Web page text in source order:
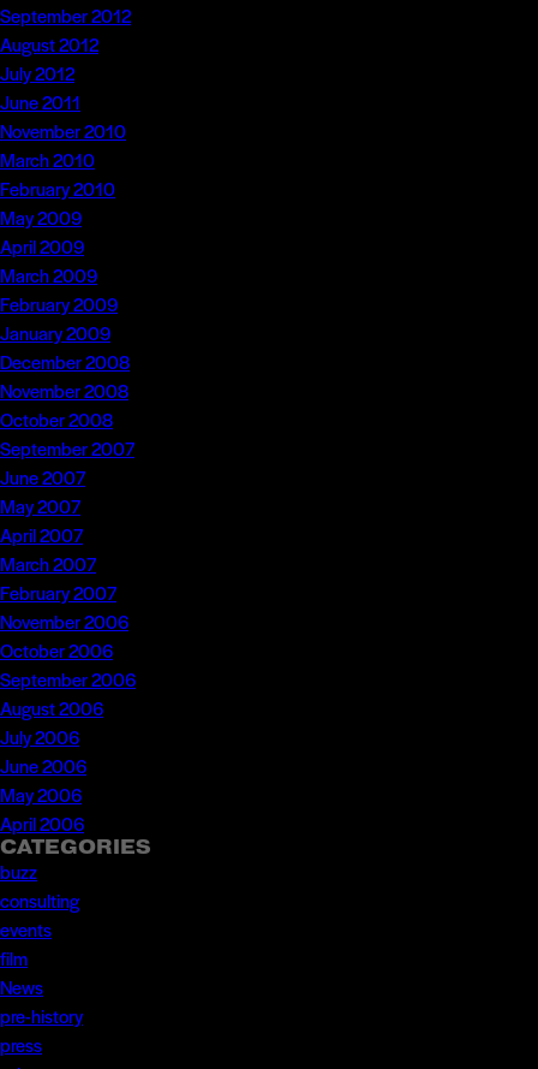
September 2012
August 2012
July 2012
June 2011
November 2010
March 2010
February 2010
May 2009
April 2009
March 2009
February 2009
January 2009
December 2008
November 2008
October 2008
September 2007
June 2007
May 2007
April 2007
March 2007
February 2007
November 2006
October 2006
September 2006
August 2006
July 2006
June 2006
May 2006
April 2006
CATEGORIES
buzz
consulting
events
film
News
pre-history
press